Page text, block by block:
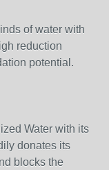
of water with
reduction
potential.
Water with its
donates its
blocks the